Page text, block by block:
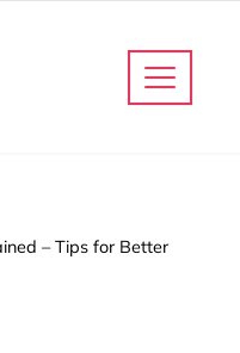
– Tips for Better